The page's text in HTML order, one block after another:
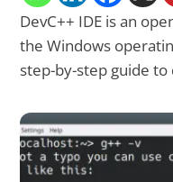
DevC++ IDE is an
the Windows
step-by-step guide to